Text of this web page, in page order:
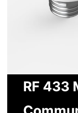
RF 433